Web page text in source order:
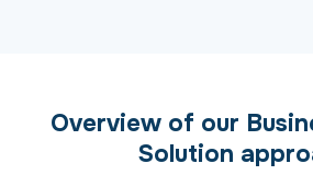
move from strategy to